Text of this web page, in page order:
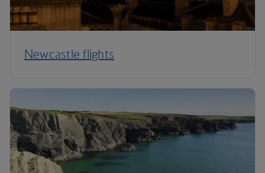
Newcastle flights